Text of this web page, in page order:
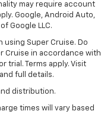
may require account
Google, Android Auto,
Google LLC.
using Super Cruise. Do
Cruise in accordance with
trial. Terms apply. Visit
full details.
distribution.
times will vary based